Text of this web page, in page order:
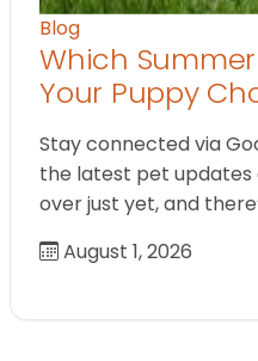
Blog
Which
Your Puppy
Stay connected via
the latest pet updates
over just yet, and
August 1, 2026